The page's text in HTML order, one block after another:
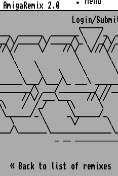
AmigaRemix 2.0
Login/
______
______  _______\    /_
\/_____/\/_____/\_\  /_/
//\//     \/    //\/  \///\//
\       \
\    \          \       \
\    \    \     \
\___/\_ ___\
\ ___/_________/ //
//\//___\___    //\//
/  /_/     \\      \
_\      _\______/_
\       \      \/       \
« Back to list of remixes